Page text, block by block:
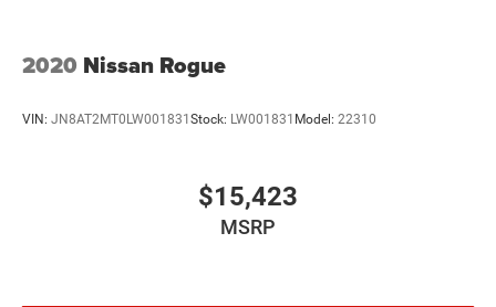
2020 Nissan Rogue
VIN: JN8AT2MT0LW001831 Stock: LW001831 Model: 22310
$15,423
MSRP